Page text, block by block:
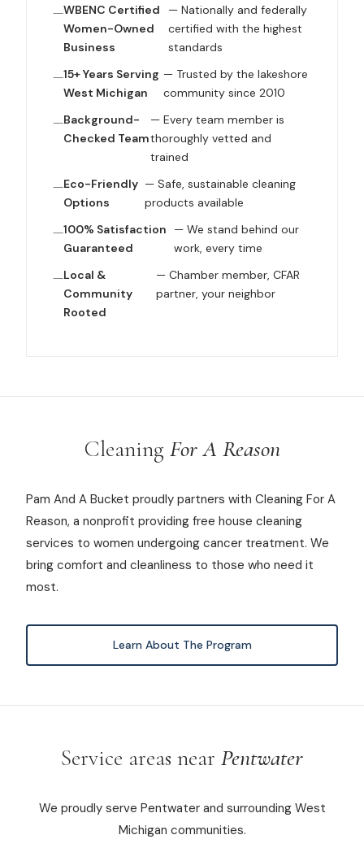
WBENC Certified
Women-Owned
Business
— Nationally and federally
certified with the highest
standards
15+ Years Serving
West Michigan
— Trusted by the lakeshore
community since 2010
Background-
Checked Team
— Every team member is
thoroughly vetted and
trained
Eco-Friendly
Options
— Safe, sustainable cleaning
products available
100% Satisfaction
Guaranteed
— We stand behind our
work, every time
Local &
Community
Rooted
— Chamber member, CFAR
partner, your neighbor
Cleaning For A Reason
Pam And A Bucket proudly partners with Cleaning For A
Reason, a nonprofit providing free house cleaning
services to women undergoing cancer treatment. We
bring comfort and cleanliness to those who need it
most.
Learn About The Program
Service areas near Pentwater
We proudly serve Pentwater and surrounding West
Michigan communities.